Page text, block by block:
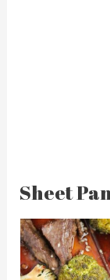
Sheet